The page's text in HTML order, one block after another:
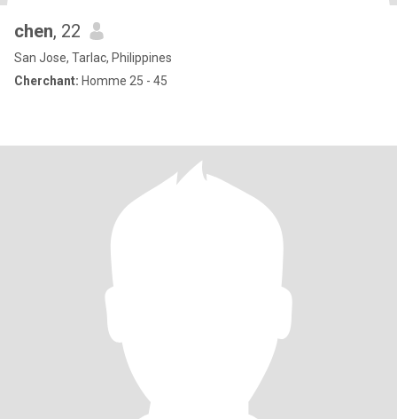
chen, 22
San Jose, Tarlac, Philippines
Cherchant: Homme 25 - 45